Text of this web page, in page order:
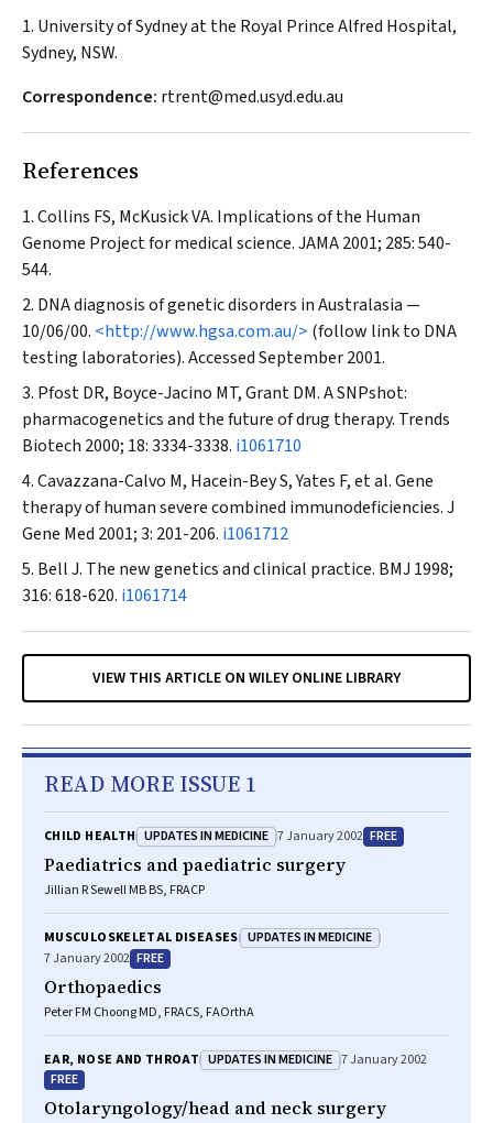
1. University of Sydney at the Royal Prince Alfred Hospital,
Sydney, NSW.
Correspondence: rtrent@med.usyd.edu.au
References
Collins FS, McKusick VA. Implications of the Human
Genome Project for medical science.JAMA2001; 285: 540-
544.
DNA diagnosis of genetic disorders in Australasia —
10/06/00. <http://www.hgsa.com.au/> (follow link to DNA
testing laboratories). Accessed September 2001.
Pfost DR, Boyce-Jacino MT, Grant DM. A SNPshot:
pharmacogenetics and the future of drug therapy. Trends
Biotech 2000; 18: 3334-3338. i1061710
Cavazzana-Calvo M, Hacein-Bey S, Yates F, et al. Gene
therapy of human severe combined immunodeficiencies.J
Gene Med 2001; 3: 201-206. i1061712
Bell J. The new genetics and clinical practice. BMJ 1998;
316: 618-620. i1061714
VIEW THIS ARTICLE ON WILEY ONLINE LIBRARY
READ MORE ISSUE 1
CHILD HEALTH UPDATES IN MEDICINE 7 January 2002 FREE
Paediatrics and paediatric surgery
Jillian R Sewell MB BS, FRACP
MUSCULOSKELETAL DISEASES UPDATES IN MEDICINE
7 January 2002 FREE
Orthopaedics
Peter FM Choong MD, FRACS, FAOrthA
EAR, NOSE AND THROAT UPDATES IN MEDICINE 7 January 2002
FREE
Otolaryngology/head and neck surgery